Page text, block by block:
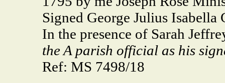
Signed George Julius Isabella
In the presence of Sarah
the A parish official as his
Ref: MS 7498/18